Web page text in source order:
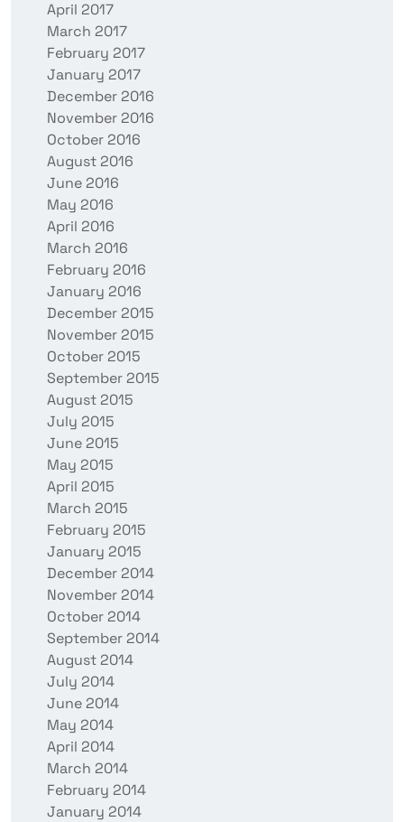
April 2017
March 2017
February 2017
January 2017
December 2016
November 2016
October 2016
August 2016
June 2016
May 2016
April 2016
March 2016
February 2016
January 2016
December 2015
November 2015
October 2015
September 2015
August 2015
July 2015
June 2015
May 2015
April 2015
March 2015
February 2015
January 2015
December 2014
November 2014
October 2014
September 2014
August 2014
July 2014
June 2014
May 2014
April 2014
March 2014
February 2014
January 2014